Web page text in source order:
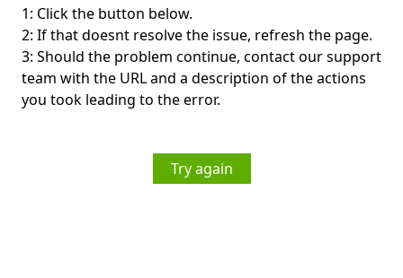
1: Click the button below.
2: If that doesnt resolve the issue, refresh the page.
3: Should the problem continue, contact our support
team with the URL and a description of the actions
you took leading to the error.
Try again